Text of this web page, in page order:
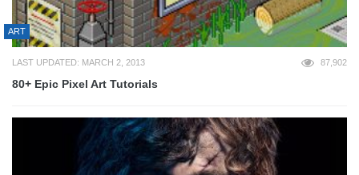
ART
LAST UPDATED: MARCH 2, 2013 87,902
80+ Epic Pixel Art Tutorials